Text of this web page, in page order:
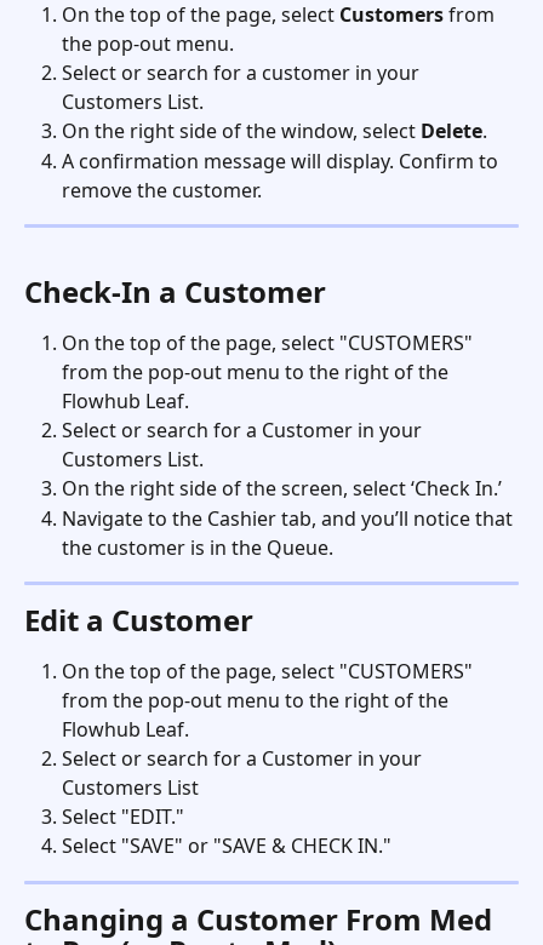
On the top of the page, select Customers from
the pop-out menu.
Select or search for a customer in your
Customers List.
On the right side of the window, select Delete.
A confirmation message will display. Confirm to
remove the customer.
Check-In a Customer
On the top of the page, select "CUSTOMERS"
from the pop-out menu to the right of the
Flowhub Leaf.
Select or search for a Customer in your
Customers List.
On the right side of the screen, select ‘Check In.’
Navigate to the Cashier tab, and you’ll notice that
the customer is in the Queue.
Edit a Customer
On the top of the page, select "CUSTOMERS"
from the pop-out menu to the right of the
Flowhub Leaf.
Select or search for a Customer in your
Customers List
Select "EDIT."
Select "SAVE" or "SAVE & CHECK IN."
Changing a Customer From Med